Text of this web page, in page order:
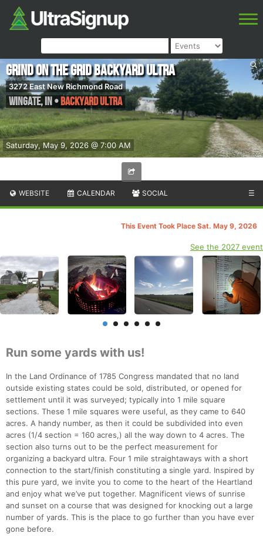
Saturday, May 9, 2026 @ 7:00 AM
Grind on the Grid Backyard Ultra
3272 East New Richmond Road
Wingate,IN •Backyard Ultra
WEBSITE CALENDAR SOCIAL ☰
This Event Took Place Sat. May 9, 2026
See the 2027 event
Run some yards with us!
In the Land Ordinance of 1785 Congress mandated that no land
outside existing states could be sold, distributed, or opened for
settlement until it was surveyed; typically into 1 mile square
sections. These 1 mile squares were useful, as they came to 640
acres. A handy number, as then it could be subdivided into even
acres (1/4 section = 160 acres,) all the way down to 4 acres. The
section also turns out to be the perfect measurement for
organizing a backyard ultra. Four 1 mile straightaways with a short
connection to the start/finish constituting a single yard. Inspired by
this pure yard, we invite you to come to the heart of the Heartland
and enjoy what we’ve put together. Magnificent views of sunrise
and sunset on a course that was designed for knocking out a large
number of yards. This is the place to go further than you have ever
gone before.